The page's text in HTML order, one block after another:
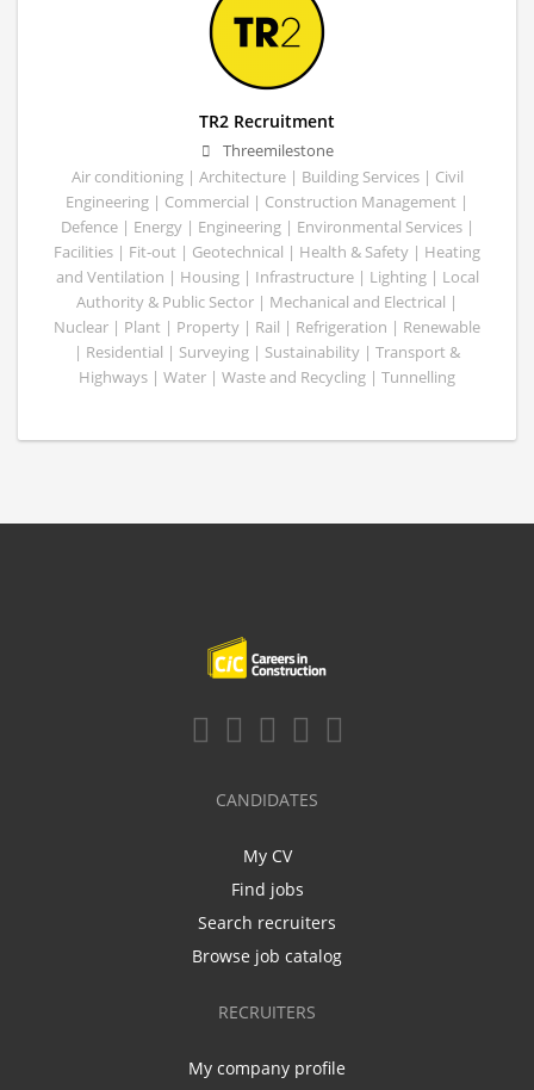
TR2 Recruitment
Threemilestone
Air conditioning | Architecture | Building Services | Civil
Engineering | Commercial | Construction Management |
Defence | Energy | Engineering | Environmental Services |
Facilities | Fit-out | Geotechnical | Health & Safety | Heating
and Ventilation | Housing | Infrastructure | Lighting | Local
Authority & Public Sector | Mechanical and Electrical |
Nuclear | Plant | Property | Rail | Refrigeration | Renewable
| Residential | Surveying | Sustainability | Transport &
Highways | Water | Waste and Recycling | Tunnelling
CANDIDATES
My CV
Find jobs
Search recruiters
Browse job catalog
RECRUITERS
My company profile